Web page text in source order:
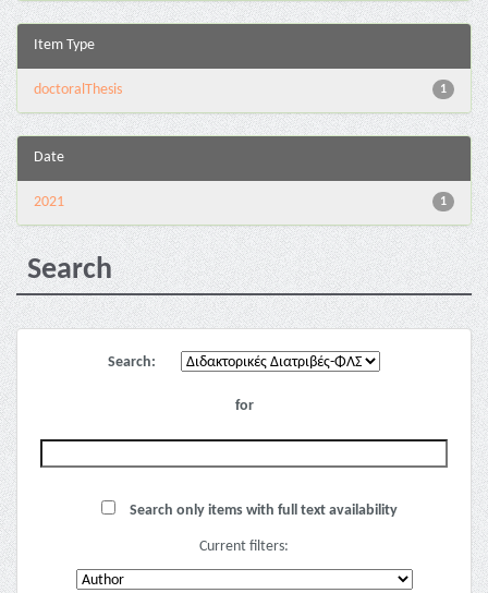
Item Type
1
doctoralThesis
Date
1
2021
Search
Search:
for
Search only items with full text availability
Current filters: